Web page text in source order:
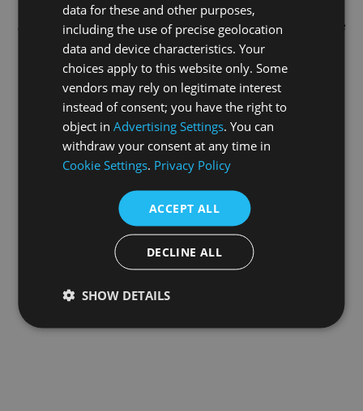
Application error: aclient-side exception has occurred while
loadingswissskate.tv(see the browser console
information).
data for these and other purposes,
including the use of precise geolocation
data and device characteristics. Your
choices apply to this website only. Some
vendors may rely on legitimate interest
instead of consent; you have the right to
object inAdvertising Settings. You can
withdraw your consent at any time in
Cookie Settings. Privacy Policy
ACCEPT ALL
DECLINE ALL
SHOW DETAILS